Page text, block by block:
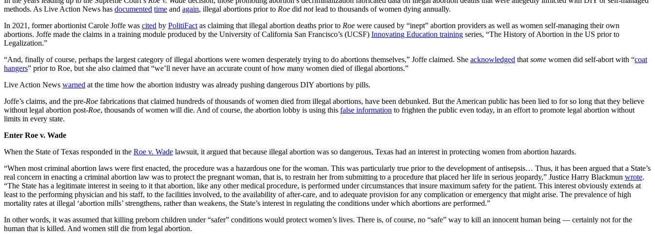
methods. As Live Action News has documented time and again, illegal abortions prior to Roe did notlead to thousands of women dying annually.
In 2021, former abortionist Carole Joffe was cited by PolitiFact as claiming that illegal abortion deaths prior to Roe were caused by “inept” abortion providers as well as women self-managing their own
abortions. Joffe made the claims in a training module produced by the University of California San Francisco’s (UCSF) Innovating Education training series, “The History of Abortion in the US prior to
Legalization.”
“And, finally of course, perhaps the largest category of illegal abortions were women desperately trying to do abortions themselves,” Joffe claimed. She acknowledged that some women did self-abort with “coat
hangers” prior to Roe, but she also claimed that “we’ll never have an accurate count of how many women died of illegal abortions.”
Live Action News warned at the time how the abortion industry was already pushing dangerous DIY abortions by pills.
Joffe’s claims, and the pre-Roe fabrications that claimed hundreds of thousands of women died from illegal abortions, have been debunked. But the American public has been lied to for so long that they believe
without legal abortion post-Roe, thousands of women will die. And of course, the abortion lobby is using this false information to frighten the public even today, in an effort to promote legal abortion without
limits in every state.
Enter Roe v. Wade
When the State of Texas responded in the Roe v. Wade lawsuit, it argued that because illegal abortion was so dangerous, Texas had an interest in protecting women from abortion hazards.
“When most criminal abortion laws were first enacted, the procedure was a hazardous one for the woman. This was particularly true prior to the development of antisepsis… Thus, it has been argued that a State’s
real concern in enacting a criminal abortion law was to protect the pregnant woman, that is, to restrain her from submitting to a procedure that placed her life in serious jeopardy,” Justice Harry Blackmun wrote.
“The State has a legitimate interest in seeing to it that abortion, like any other medical procedure, is performed under circumstances that insure maximum safety for the patient. This interest obviously extends at
least to the performing physician and his staff, to the facilities involved, to the availability of after-care, and to adequate provision for any complication or emergency that might arise. The prevalence of high
mortality rates at illegal ‘abortion mills’ strengthens, rather than weakens, the State’s interest in regulating the conditions under which abortions are performed.”
In other words, it was assumed that killing preborn children under “safer” conditions would protect women’s lives. There is, of course, no “safe” way to kill an innocent human being — certainly not for the
human that is killed. And women still die from legal abortion.